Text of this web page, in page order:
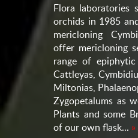
Flora laboratories
orchids in 1985
mericloning
offer mericloning
range of
Cattleyas,
Miltonias,
Zygopetalums as
Plants and some
of our own flask...